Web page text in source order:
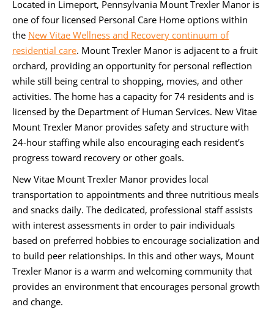
Located in Limeport, Pennsylvania Mount Trexler Manor is
one of four licensed Personal Care Home options within
the New Vitae Wellness and Recovery continuum of
residential care. Mount Trexler Manor is adjacent to a fruit
orchard, providing an opportunity for personal reflection
while still being central to shopping, movies, and other
activities. The home has a capacity for 74 residents and is
licensed by the Department of Human Services. New Vitae
Mount Trexler Manor provides safety and structure with
24-hour staffing while also encouraging each resident’s
progress toward recovery or other goals.
New Vitae Mount Trexler Manor provides local
transportation to appointments and three nutritious meals
and snacks daily. The dedicated, professional staff assists
with interest assessments in order to pair individuals
based on preferred hobbies to encourage socialization and
to build peer relationships. In this and other ways, Mount
Trexler Manor is a warm and welcoming community that
provides an environment that encourages personal growth
and change.